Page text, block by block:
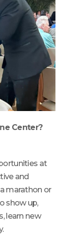
Center?
at
and
marathon or
show up,
learn new